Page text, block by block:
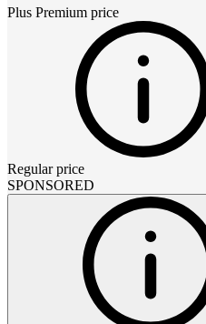
Plus Premium price
Regular price
SPONSORED